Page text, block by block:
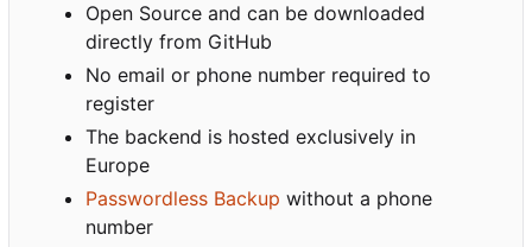
Open Source and can be downloaded
directly from GitHub
No email or phone number required to
register
The backend is hosted exclusively in
Europe
Passwordless Backup without a phone
number